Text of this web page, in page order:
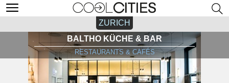
ZURICH
BALTHO KÜCHE & BAR
RESTAURANTS & CAFÉS